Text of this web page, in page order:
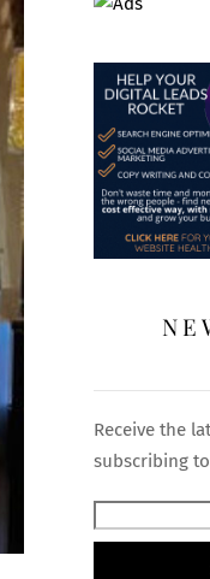
Receive the
subscribing